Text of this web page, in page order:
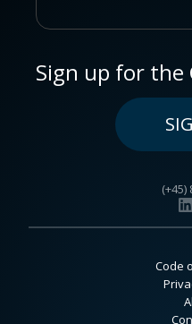
Sign up for the
(+45)
Code